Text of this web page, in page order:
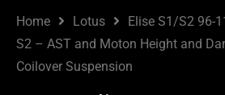
Home Lotus Elise S1/S2 96-
S2 – AST and Moton Height and
Coilover Suspension